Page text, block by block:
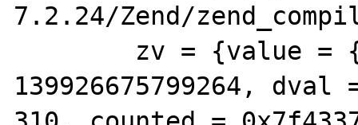
7.2.24/Zend/
139926675799264, dval